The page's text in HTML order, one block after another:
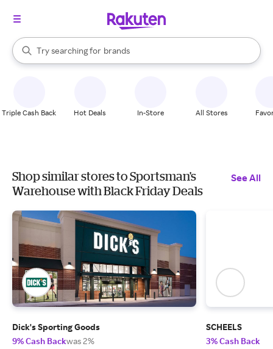
Search Rakuten
Try searching for
stores
brands
groceries
When autocomplete results are available, use the up and down
Triple Cash Back Hot Deals In-Store All Stores
Shop similar stores to Sportsman's
Warehouse with Black Friday Deals
See All
Dick's Sporting Goods
9% Cash Backwas 2%
SCHEELS
3% Cash Back